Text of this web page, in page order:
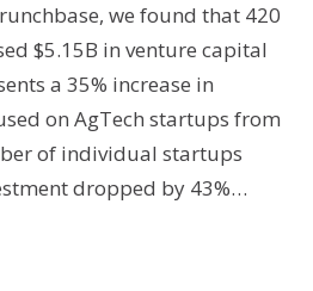
we found that 420
$5.15B in venture capital
a 35% increase in
on AgTech startups from
of individual startups
dropped by 43%…